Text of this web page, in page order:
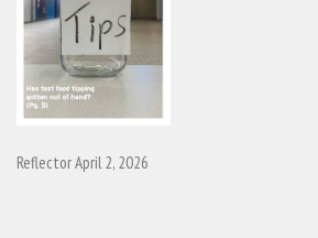
Reflector April 2, 2026